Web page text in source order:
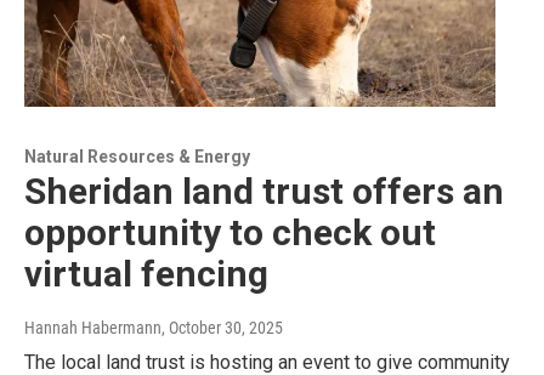
Natural Resources & Energy
Sheridan land trust offers an
opportunity to check out
virtual fencing
Hannah Habermann, October 30, 2025
The local land trust is hosting an event to give community